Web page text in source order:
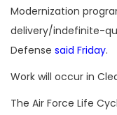
Modernization
delivery/indefinite-
Defense said Friday.
Work will occur in
The Air Force Life